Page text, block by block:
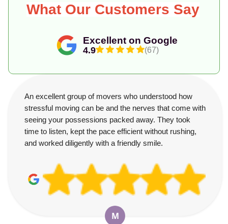
Excellent on Google
4.9 (67)
What Our Customers Say
An excellent group of movers who understood how
stressful moving can be and the nerves that come with
seeing your possessions packed away. They took
time to listen, kept the pace efficient without rushing,
and worked diligently with a friendly smile.
M